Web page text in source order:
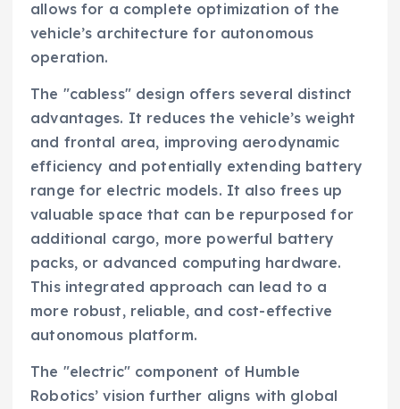
allows for a complete optimization of the
vehicle’s architecture for autonomous
operation.
The "cabless" design offers several distinct
advantages. It reduces the vehicle’s weight
and frontal area, improving aerodynamic
efficiency and potentially extending battery
range for electric models. It also frees up
valuable space that can be repurposed for
additional cargo, more powerful battery
packs, or advanced computing hardware.
This integrated approach can lead to a
more robust, reliable, and cost-effective
autonomous platform.
The "electric" component of Humble
Robotics’ vision further aligns with global